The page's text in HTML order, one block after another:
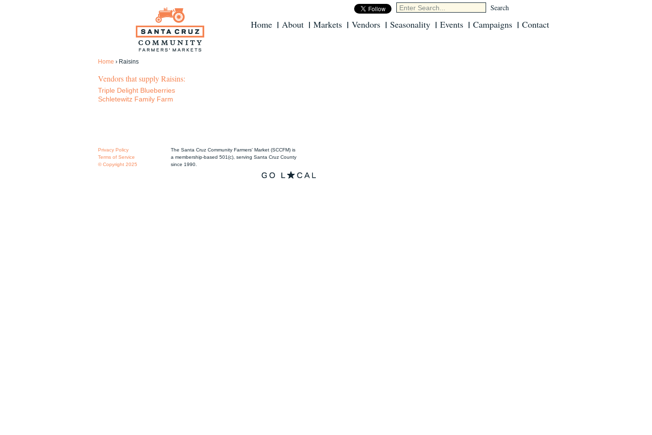
Home About Markets Vendors Seasonality Events Campaigns Contact
Home › Raisins
Vendors that supply Raisins:
Triple Delight Blueberries
Schletewitz Family Farm
Privacy Policy
Terms of Service
© Copyright 2025
The Santa Cruz Community Farmers' Market (SCCFM) is
a membership-based 501(c), serving Santa Cruz County
since 1990.